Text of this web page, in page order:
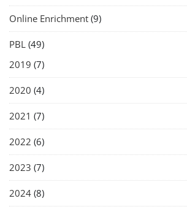
Online Enrichment (9)
PBL (49)
2019 (7)
2020 (4)
2021 (7)
2022 (6)
2023 (7)
2024 (8)